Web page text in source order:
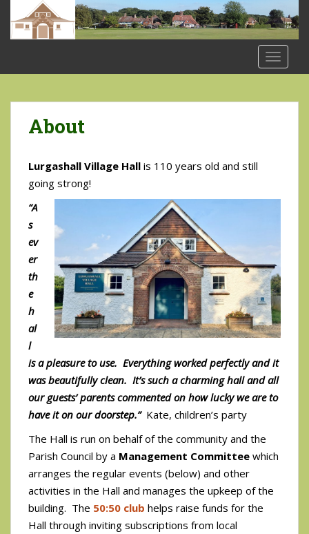
t
About
Lurgashall Village Hall is 110 years old and still
going strong!
“A
s
ev
er
th
e
h
al
l
is a pleasure to use. Everything worked perfectly and it
was beautifully clean. It’s such a charming hall and all
our guests’ parents commented on how lucky we are to
have it on our doorstep.” Kate, children’s party
The Hall is run on behalf of the community and the
Parish Council by a Management Committee which
arranges the regular events (below) and other
activities in the Hall and manages the upkeep of the
building. The 50:50 club helps raise funds for the
Hall through inviting subscriptions from local